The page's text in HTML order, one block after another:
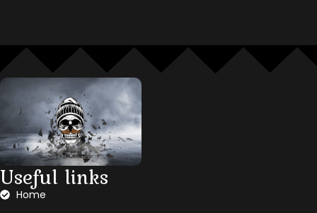
Useful links
Home